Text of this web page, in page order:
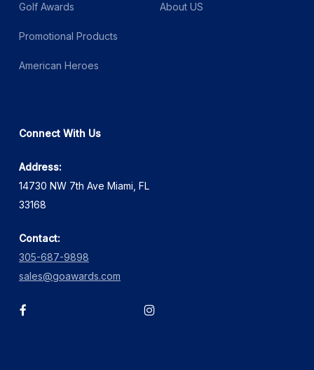
Golf Awards
Promotional Products
American Heroes
About US
Connect With Us
Address:
14730 NW 7th Ave Miami, FL
33168
Contact:
305-687-9898
sales@goawards.com
facebook instagram